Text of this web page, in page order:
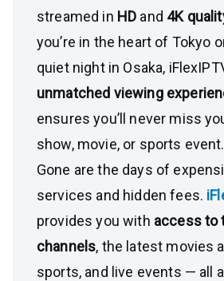
streamed in HD and 4K
you’re in the heart of Tokyo
quiet night in Osaka,
unmatched viewing
ensures you’ll never miss
show, movie, or sports event.
Gone are the days of
services and hidden fees.
provides you with access to
channels, the latest movies
sports, and live events — all